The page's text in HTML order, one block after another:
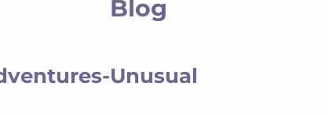
Blog
Unusual